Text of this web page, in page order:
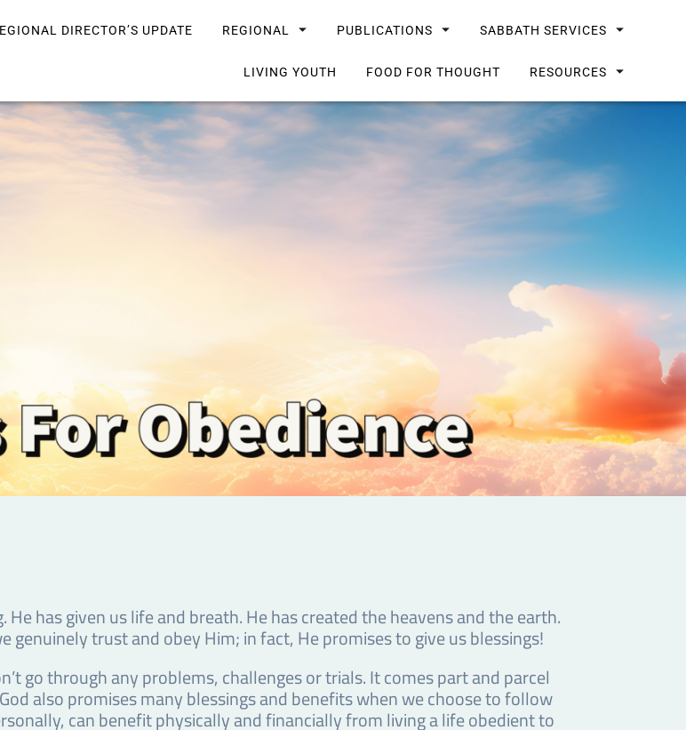
DIRECTOR’S UPDATE REGIONAL PUBLICATIONS SABBATH SERVICES
LIVING YOUTH FOOD FOR THOUGHT RESOURCES
has given us life and breath. He has created the heavens and the earth.
genuinely trust and obey Him; in fact, He promises to give us blessings!
go through any problems, challenges or trials. It comes part and parcel
also promises many blessings and benefits when we choose to follow
can benefit physically and financially from living a life obedient to